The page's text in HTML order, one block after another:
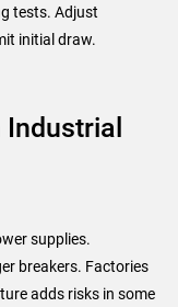
tests. Adjust
initial draw.
Industrial
supplies.
breakers. Factories
adds risks in some